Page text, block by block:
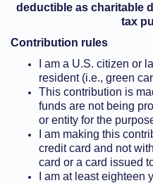
deductible as charitable
tax
Contribution rules
I am a U.S. citizen or
resident (i.e., green
This contribution is
funds are not being
or entity for the
I am making this
credit card and not
card or a card issued
I am at least eighteen